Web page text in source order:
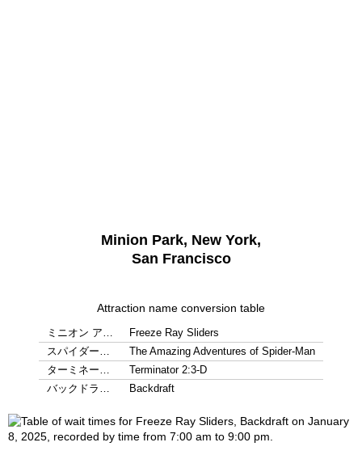
Minion Park, New York,
San Francisco
Attraction name conversion table
ミニオン ア…
Freeze Ray Sliders
スパイダー…
The Amazing Adventures of Spider-Man
ターミネー…
Terminator 2:3-D
バックドラ…
Backdraft